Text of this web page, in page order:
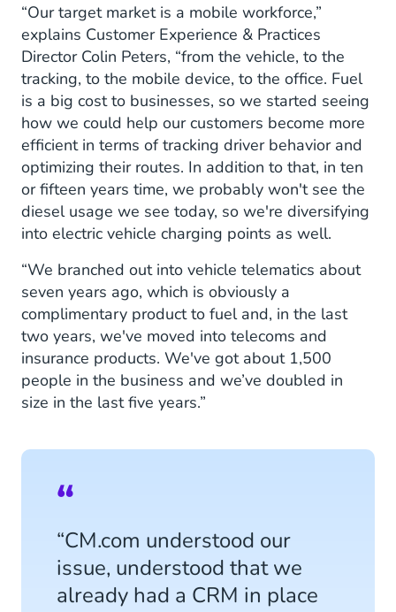
“Our target market is a mobile workforce,”
explains Customer Experience & Practices
Director Colin Peters, “from the vehicle, to the
tracking, to the mobile device, to the office. Fuel
is a big cost to businesses, so we started seeing
how we could help our customers become more
efficient in terms of tracking driver behavior and
optimizing their routes. In addition to that, in ten
or fifteen years time, we probably won't see the
diesel usage we see today, so we're diversifying
into electric vehicle charging points as well.
“We branched out into vehicle telematics about
seven years ago, which is obviously a
complimentary product to fuel and, in the last
two years, we've moved into telecoms and
insurance products. We've got about 1,500
people in the business and we’ve doubled in
size in the last five years.”
“CM.com understood our
issue, understood that we
already had a CRM in place